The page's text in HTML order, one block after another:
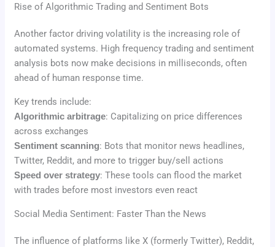
Rise of Algorithmic Trading and Sentiment Bots
Another factor driving volatility is the increasing role of
automated systems. High frequency trading and sentiment
analysis bots now make decisions in milliseconds, often
ahead of human response time.
Key trends include:
Algorithmic arbitrage: Capitalizing on price differences
across exchanges
Sentiment scanning: Bots that monitor news headlines,
Twitter, Reddit, and more to trigger buy/sell actions
Speed over strategy: These tools can flood the market
with trades before most investors even react
Social Media Sentiment: Faster Than the News
The influence of platforms like X (formerly Twitter), Reddit,